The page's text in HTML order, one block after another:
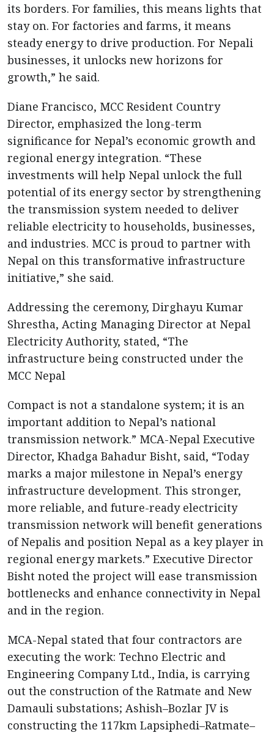
its borders. For families, this means lights that
stay on. For factories and farms, it means
steady energy to drive production. For Nepali
businesses, it unlocks new horizons for
growth,” he said.
Diane Francisco, MCC Resident Country
Director, emphasized the long-term
significance for Nepal’s economic growth and
regional energy integration. “These
investments will help Nepal unlock the full
potential of its energy sector by strengthening
the transmission system needed to deliver
reliable electricity to households, businesses,
and industries. MCC is proud to partner with
Nepal on this transformative infrastructure
initiative,” she said.
Addressing the ceremony, Dirghayu Kumar
Shrestha, Acting Managing Director at Nepal
Electricity Authority, stated, “The
infrastructure being constructed under the
MCC Nepal
Compact is not a standalone system; it is an
important addition to Nepal’s national
transmission network.” MCA-Nepal Executive
Director, Khadga Bahadur Bisht, said, “Today
marks a major milestone in Nepal’s energy
infrastructure development. This stronger,
more reliable, and future-ready electricity
transmission network will benefit generations
of Nepalis and position Nepal as a key player in
regional energy markets.” Executive Director
Bisht noted the project will ease transmission
bottlenecks and enhance connectivity in Nepal
and in the region.
MCA-Nepal stated that four contractors are
executing the work: Techno Electric and
Engineering Company Ltd., India, is carrying
out the construction of the Ratmate and New
Damauli substations; Ashish–Bozlar JV is
constructing the 117km Lapsiphedi–Ratmate–